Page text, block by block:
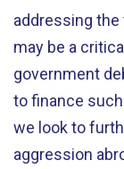
addressing
may be a
government
to finance
we look to
aggression